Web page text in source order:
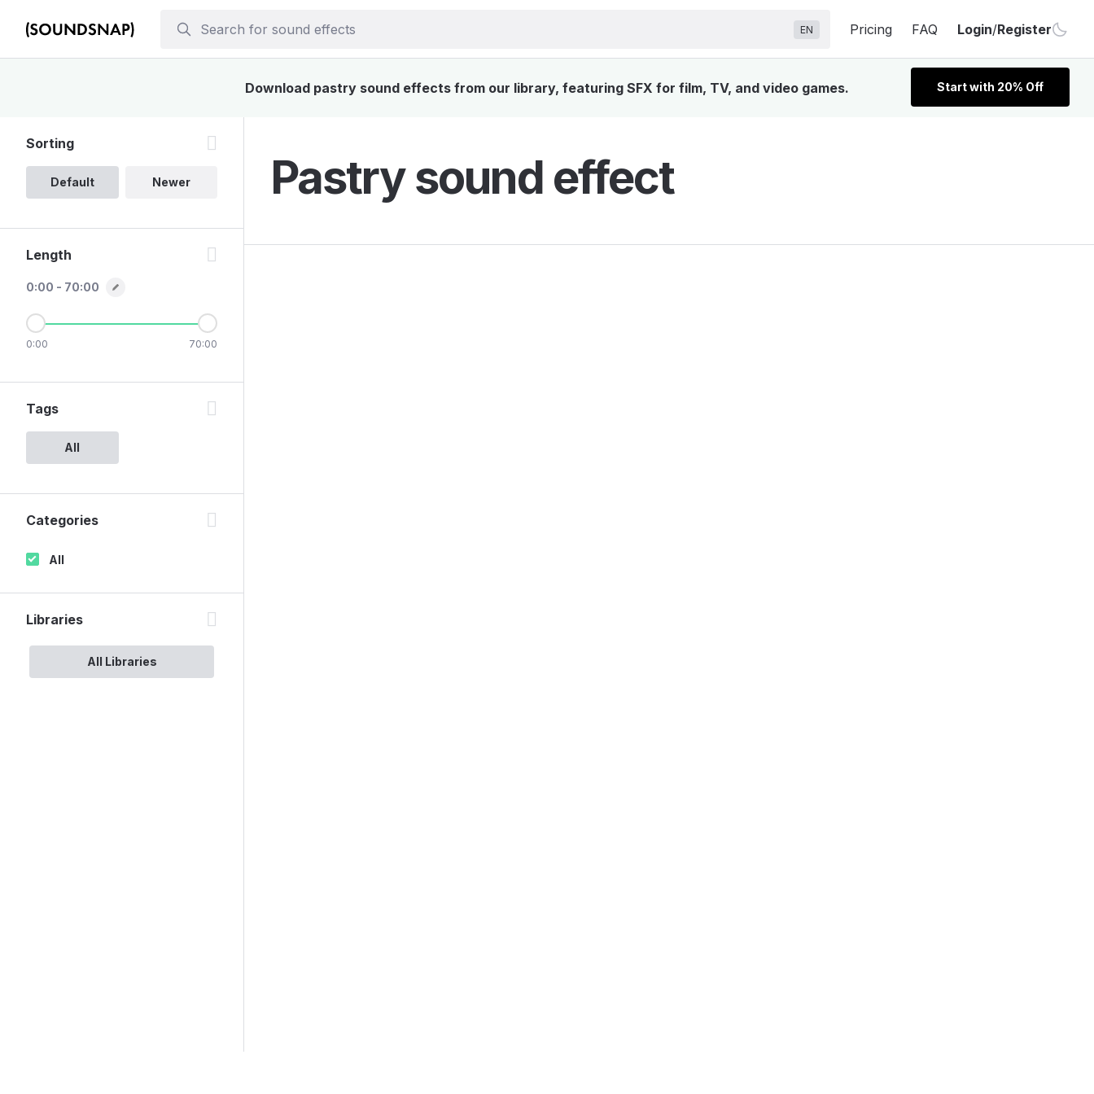
EN Pricing FAQ Login/Register
Download pastry sound effects from our library, featuring SFX for film, TV, and video games. Start with 20% Off
Pastry sound effect
Sorting
Default Newer
Length
0:00 - 70:00
0:00 70:00
Tags
All
Categories
All
Libraries
All Libraries